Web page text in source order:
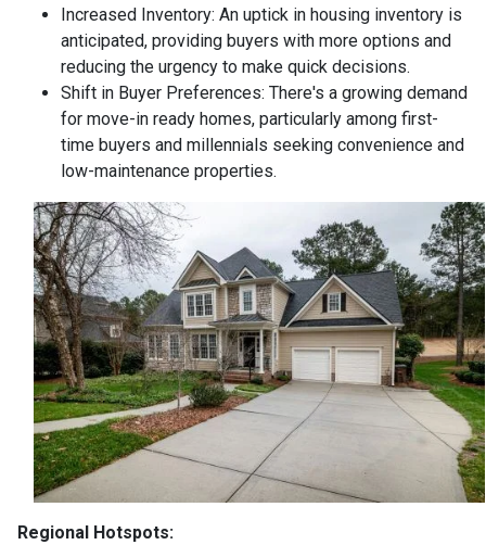
Increased Inventory: An uptick in housing inventory is
anticipated, providing buyers with more options and
reducing the urgency to make quick decisions.
Shift in Buyer Preferences: There's a growing demand
for move-in ready homes, particularly among first-
time buyers and millennials seeking convenience and
low-maintenance properties.
Regional Hotspots: